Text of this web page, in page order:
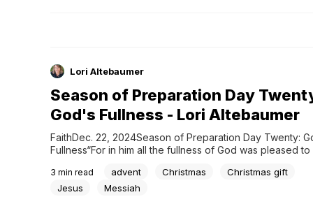
Lori Altebaumer
Season of Preparation Day
God's Fullness - Lori Altebaumer
FaithDec. 22, 2024Season of Preparation Day Twenty:
Fullness“For in him all the fullness of God was pleased to
gifted me with an awkward moment that I shall never
does one say when they unwrap an empty...
3 min read advent Christmas
Christmas gift
Jesus
Messiah